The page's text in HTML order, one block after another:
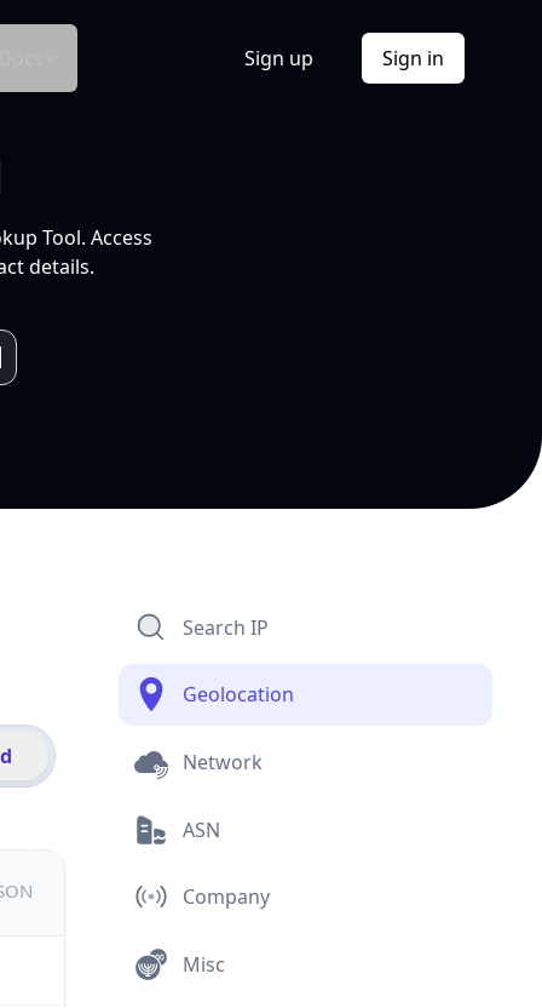
Sign up Sign in
Tool. Access
details.
Search IP
Geolocation
Network
ASN
Company
Misc